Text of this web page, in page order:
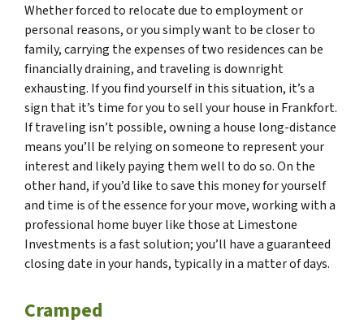
Whether forced to relocate due to employment or
personal reasons, or you simply want to be closer to
family, carrying the expenses of two residences can be
financially draining, and traveling is downright
exhausting. If you find yourself in this situation, it’s a
sign that it’s time for you to sell your house in Frankfort.
If traveling isn’t possible, owning a house long-distance
means you’ll be relying on someone to represent your
interest and likely paying them well to do so. On the
other hand, if you’d like to save this money for yourself
and time is of the essence for your move, working with a
professional home buyer like those at Limestone
Investments is a fast solution; you’ll have a guaranteed
closing date in your hands, typically in a matter of days.
Cramped